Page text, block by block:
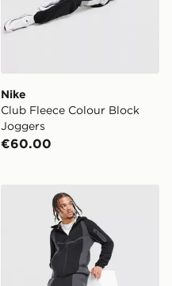
Nike
Club Fleece Colour Block
Joggers
€60.00
Nike Tech Pro Fleece